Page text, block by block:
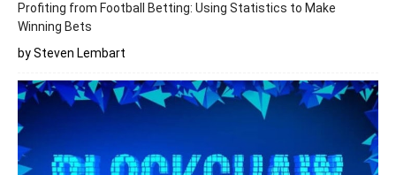
Profiting from Football Betting: Using Statistics to Make
Winning Bets
by Steven Lembart